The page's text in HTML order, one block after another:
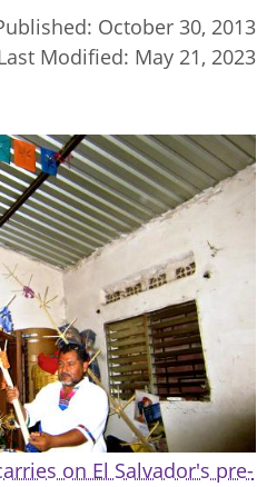
October 30, 2013
Modified: May 21, 2023
on El Salvador's pre-